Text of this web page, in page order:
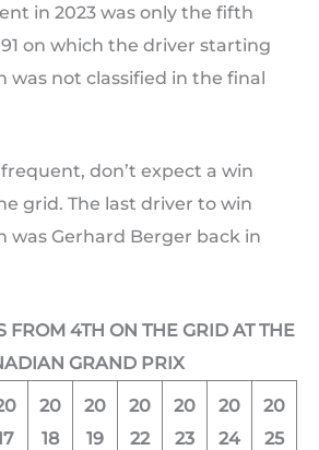
in 2023 was only the fifth
on which the driver starting
was not classified in the final
don’t expect a win
grid. The last driver to win
was Gerhard Berger back in
FROM 4TH ON THE GRID AT THE
GRAND PRIX
20
18
20
19
20
22
20
23
20
24
20
25